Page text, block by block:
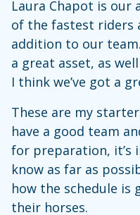
Laura Chapot is our
of the fastest riders
addition to our
a great asset, as
I think we’ve got a
These are my
have a good team
for preparation,
know as far as
how the schedule
their horses.